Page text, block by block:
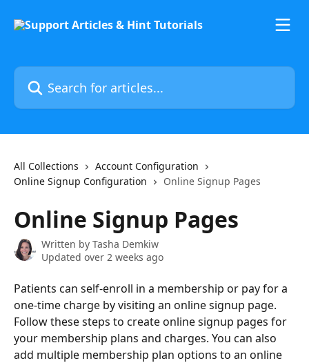
Search for articles...
All Collections
Account Configuration
Online Signup Configuration
Online Signup Pages
Online Signup Pages
Written by Tasha Demkiw
Updated over 2 weeks ago
Patients can self-enroll in a membership or pay for a
one-time charge by visiting an online signup page.
Follow these steps to create online signup pages for
your membership plans and charges. You can also
add multiple membership plan options to an online